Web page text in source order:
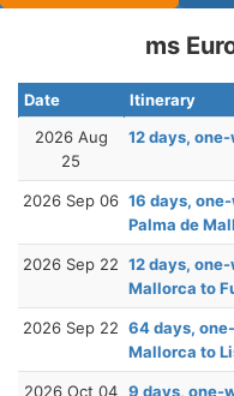
ms
Date Itinerary
2026 Aug
25
12 days,
2026 Sep 06 16 days,
Palma de
2026 Sep 22 12 days,
Mallorca to
2026 Sep 22 64 days,
Mallorca to
2026 Oct 04 9 days, one-